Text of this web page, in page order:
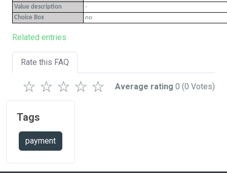
Value description
-
Choice Box
no
Related entries
Rate this FAQ
☆
☆
☆
☆
☆ Average rating 0 (0 Votes)
Tags
payment